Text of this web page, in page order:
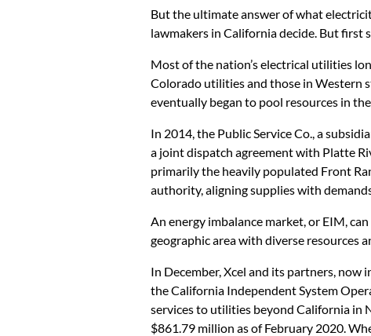
But the ultimate answer of what
lawmakers in California decide. But first
Most of the nation’s electrical utilities
Colorado utilities and those in Western
eventually began to pool resources in
In 2014, the Public Service Co., a
a joint dispatch agreement with Platte
primarily the heavily populated Front
authority, aligning supplies with
An energy imbalance market, or EIM,
geographic area with diverse resources
In December, Xcel and its partners,
the California Independent System
services to utilities beyond California in
$861.79 million as of February 2020.